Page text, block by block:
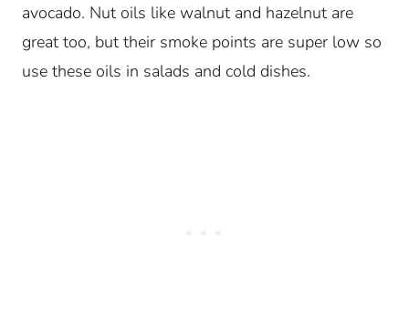
avocado. Nut oils like walnut and hazelnut are
great too, but their smoke points are super low so
use these oils in salads and cold dishes.